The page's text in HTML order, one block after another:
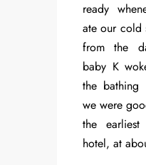
ready
ate our cold
from the
baby K
the bathing
we were
the
hotel, at